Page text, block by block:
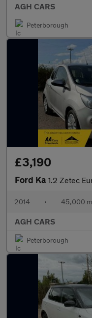
AGH CARS
Peterborough
£3,190
Ford Ka 1.2 Zetec
2014 • 45,000
AGH CARS
Peterborough